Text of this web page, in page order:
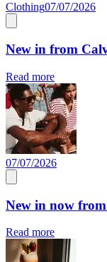
Clothing07/07/2026
New in from
Read more
07/07/2026
New in now
Read more